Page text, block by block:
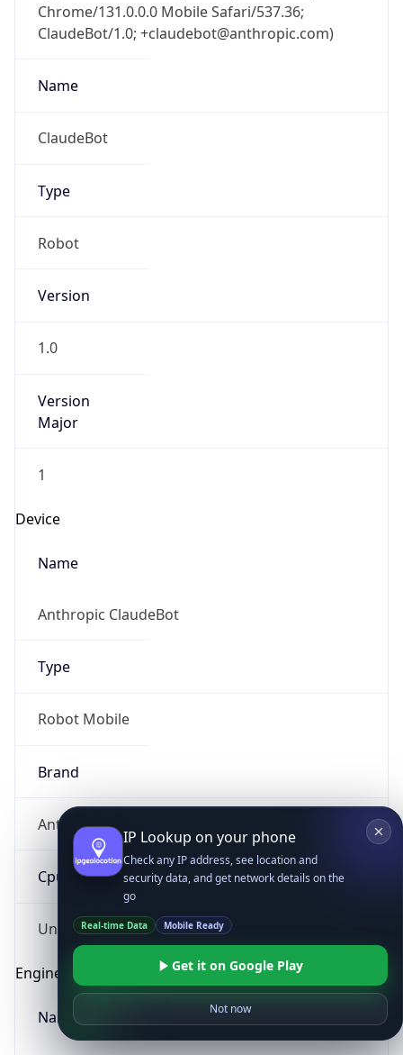
Chrome/131.0.0.0 Mobile Safari/537.36;
ClaudeBot/1.0; +claudebot@anthropic.com)
Name
ClaudeBot
Type
Robot
Version
1.0
Version
Major
1
Device
Name
Anthropic ClaudeBot
Type
Robot Mobile
Brand
Anthropic
Cpu
Unknown
Engine
Name
IP Lookup on your phone
Check any IP address, see location and
security data, and get network details on the
go
Real-time Data Mobile Ready
Get it on Google Play
Not now